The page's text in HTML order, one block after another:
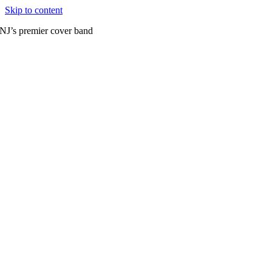
Skip to content
NJ’s premier cover band